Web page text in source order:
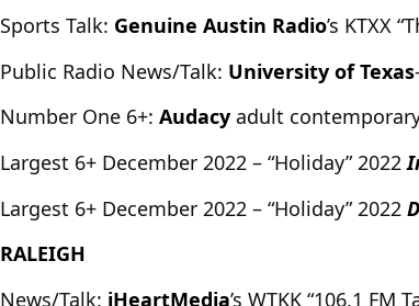
Sports Talk: Genuine Austin Radio’s KTXX
Public Radio News/Talk: University of Texas
Number One 6+: Audacy adult contemporary
Largest 6+ December 2022 – “Holiday” 2022
Largest 6+ December 2022 – “Holiday” 2022
RALEIGH
News/Talk: iHeartMedia’s WTKK “106.1 FM